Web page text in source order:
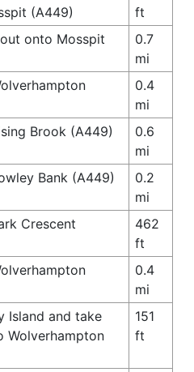
(A449)
ft
onto Mosspit
0.7
mi
0.4
mi
Brook (A449)
0.6
mi
Bank (A449)
0.2
mi
Crescent
462
ft
0.4
mi
Island and take
Wolverhampton
151
ft